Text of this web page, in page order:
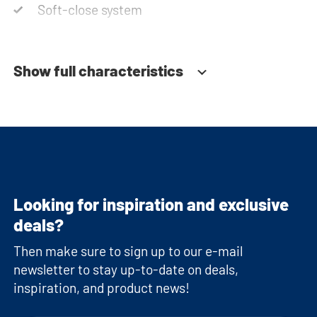
Soft-close system
Show full characteristics
Looking for inspiration and exclusive
deals?
Then make sure to sign up to our e-mail
newsletter to stay up-to-date on deals,
inspiration, and product news!